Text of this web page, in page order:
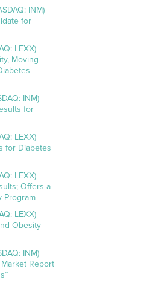
INM)
for
LEXX)
Moving
INM)
for
LEXX)
for Diabetes
LEXX)
Offers a
Program
LEXX)
Obesity
INM)
Report